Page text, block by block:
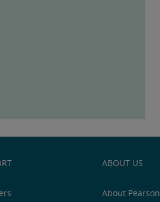
ABOUT US
About Pearson